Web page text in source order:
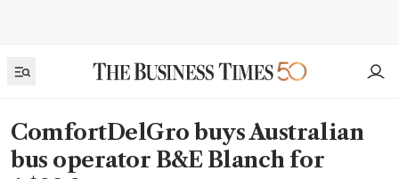
ComfortDelGro buys Australian
bus operator B&E Blanch for